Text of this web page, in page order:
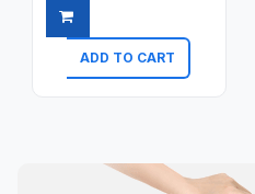
ADD TO CART
Quick view